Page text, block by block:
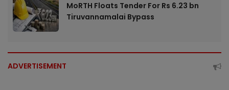
MoRTH Floats Tender For Rs 6.23 bn
Tiruvannamalai Bypass
ADVERTISEMENT